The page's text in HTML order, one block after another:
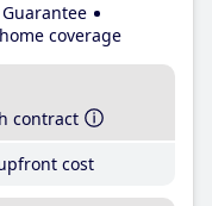
coverage
contract
cost